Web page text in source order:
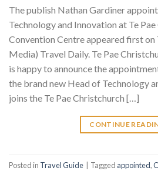
The publish Nathan Gardiner
Technology and Innovation at Te
Convention Centre appeared first
Media) Travel Daily. Te Pae
is happy to announce the
the brand new Head of Technology
joins the Te Pae Christchurch […]
CONTINUE
Posted in Travel Guide Tagged appointed,